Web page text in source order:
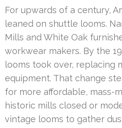
For upwards of a century,
leaned on shuttle looms.
Mills and White Oak
workwear makers. By the
looms took over, replacing
equipment. That change
for more affordable, mass-
historic mills closed or
vintage looms to gather